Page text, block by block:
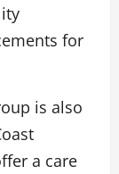
for
is also
a care